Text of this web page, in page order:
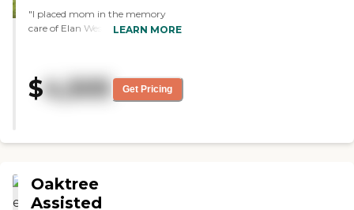
"I placed mom in the memory
care of Elan Westpointe. They're
They take her to symphony
orchestras. The food is more than
have memory activities, all types
LEARN MORE
$4,505 Get Pricing
Oaktree
Assisted